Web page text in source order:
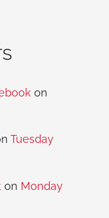
on
Tuesday
on Monday